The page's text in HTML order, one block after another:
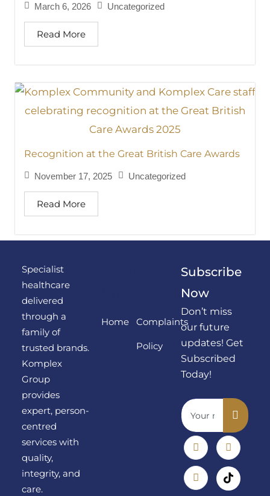
March 6, 2026 Uncategorized
Read More
Recognition at the Great British Care Awards
November 17, 2025 Uncategorized
Read More
Specialist
healthcare
delivered
through a
family of
trusted brands.
Komplex
Group
provides
expert, person-
centred
services with
quality,
integrity, and
care.
Home Complaints
Policy
Subscribe
Now
Don’t miss
our future
updates! Get
Subscribed
Today!